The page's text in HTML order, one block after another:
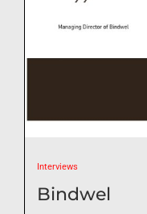
Interviews
Bindwel